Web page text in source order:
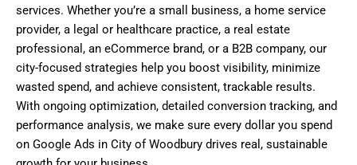
services. Whether you’re a small business, a home service
provider, a legal or healthcare practice, a real estate
professional, an eCommerce brand, or a B2B company, our
city-focused strategies help you boost visibility, minimize
wasted spend, and achieve consistent, trackable results.
With ongoing optimization, detailed conversion tracking, and
performance analysis, we make sure every dollar you spend
on Google Ads in City of Woodbury drives real, sustainable